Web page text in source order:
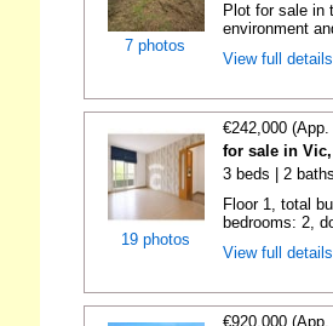
7 photos
Plot for sale in
environment
View full
19 photos
€242,000
for sale in
3 beds | 2
Floor 1, total
bedrooms: 2,
View full
€920,000